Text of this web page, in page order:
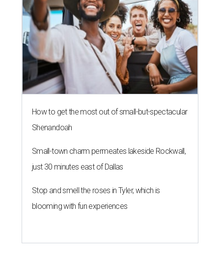
How to get the most out of small-but-spectacular
Shenandoah
Small-town charm permeates lakeside Rockwall,
just 30 minutes east of Dallas
Stop and smell the roses in Tyler, which is
blooming with fun experiences